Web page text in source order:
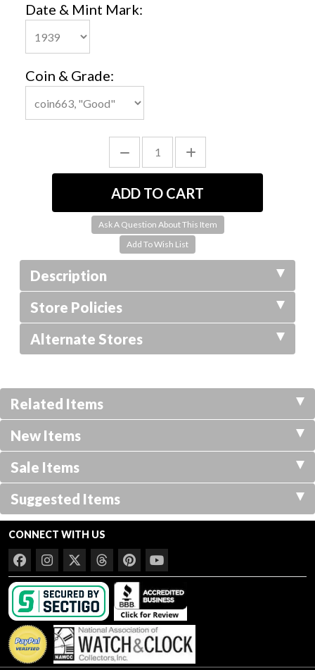
Date & Mint Mark:
Coin & Grade:
Ask A Question About This Item
Description
Store Policies
Alternate Stores
Related Items
New Items
Sale Items
Suggested Items
CONNECT WITH US